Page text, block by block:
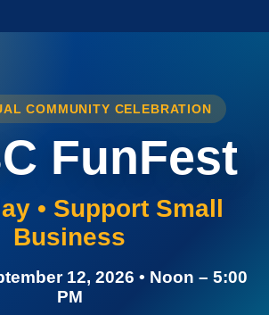
COMMUNITY CELEBRATION
FunFest
• Support Small
Business
12, 2026 • Noon – 5:00
PM